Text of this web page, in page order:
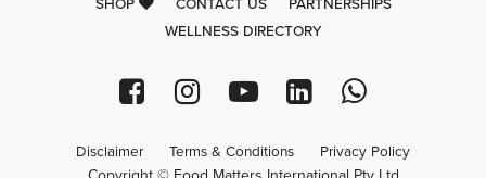
SHOP
CONTACT US
PARTNERSHIPS
WELLNESS DIRECTORY
Disclaimer Terms & Conditions Privacy Policy